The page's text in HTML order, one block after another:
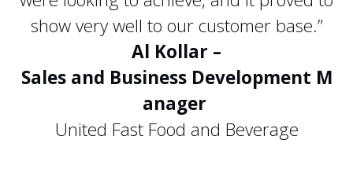
show very well to our customer base.”
Al Kollar –
Sales and Business Development M
anager
United Fast Food and Beverage